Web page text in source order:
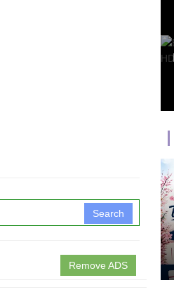
Search
Remove ADS